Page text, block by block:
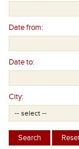
Date from:
Date to:
City: